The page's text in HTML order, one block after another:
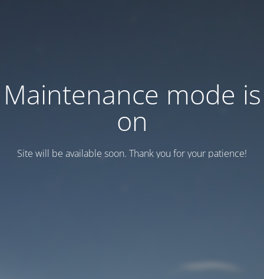
Maintenance mode is
on
Site will be available soon. Thank you for your patience!